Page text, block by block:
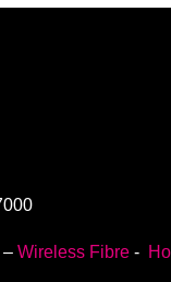
– Wireless Fibre -